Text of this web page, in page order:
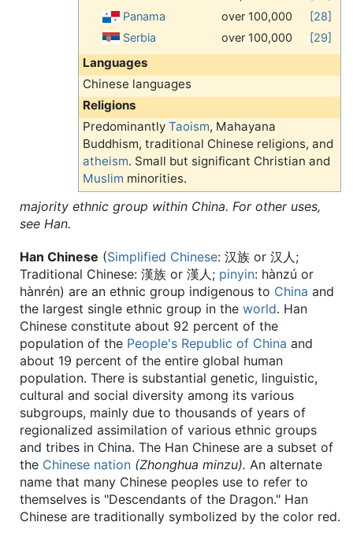
Panama
over 100,000
[28]
Serbia
over 100,000 [29]
Languages
Chinese languages
Religions
Predominantly Taoism, Mahayana
Buddhism, traditional Chinese religions, and
atheism. Small but significant Christian and
Muslim minorities.
majority ethnic group within China. For other uses,
see Han.
Han Chinese (Simplified Chinese: 汉族 or 汉人;
Traditional Chinese: 漢族 or 漢人; pinyin: hànzú or
hànrén) are an ethnic group indigenous to China and
the largest single ethnic group in the world. Han
Chinese constitute about 92 percent of the
population of the People's Republic of China and
about 19 percent of the entire global human
population. There is substantial genetic, linguistic,
cultural and social diversity among its various
subgroups, mainly due to thousands of years of
regionalized assimilation of various ethnic groups
and tribes in China. The Han Chinese are a subset of
the Chinese nation (Zhonghua minzu). An alternate
name that many Chinese peoples use to refer to
themselves is "Descendants of the Dragon." Han
Chinese are traditionally symbolized by the color red.